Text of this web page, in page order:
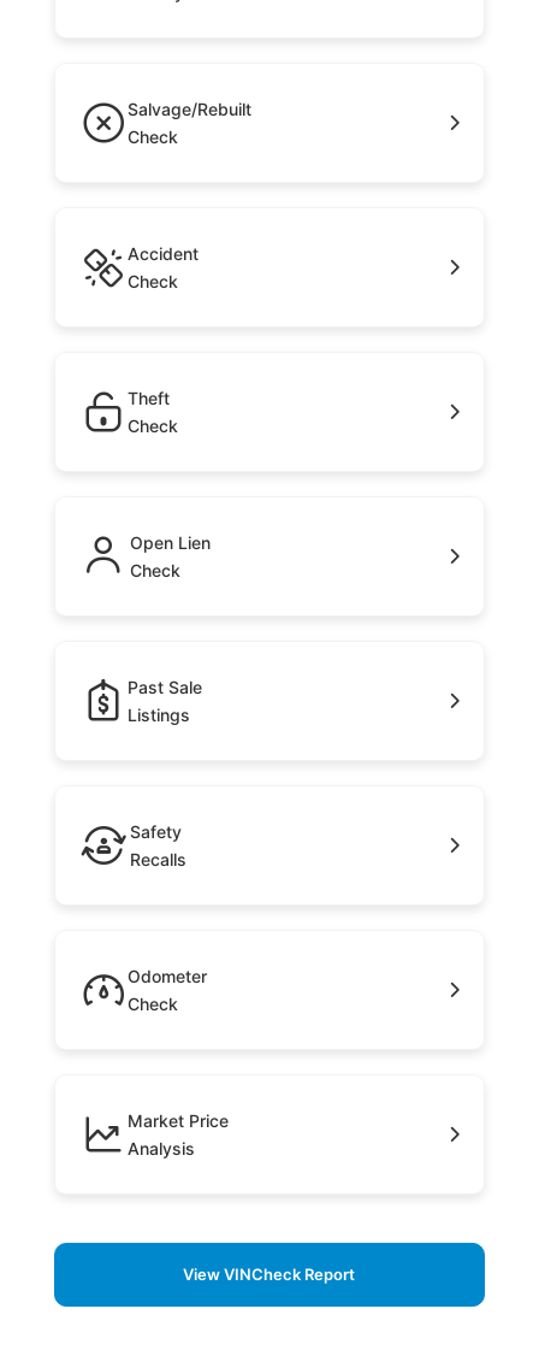
Salvage/Rebuilt
Check
Accident
Check
Theft
Check
Open Lien
Check
Past Sale
Listings
Safety
Recalls
Odometer
Check
Market Price
Analysis
View VINCheck Report